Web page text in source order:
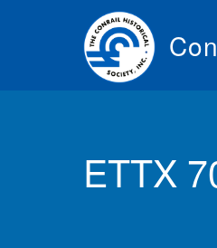
ETTX